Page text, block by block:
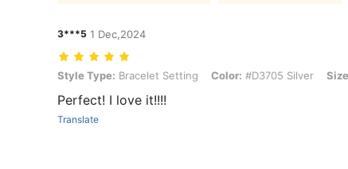
3***5 1 Dec,2024
Style Type: Bracelet Setting, Color: #D3705 Silver, Size: one-size
Style Type: Bracelet Setting Color: #D3705 Silver
Perfect! I love it!!!!
Translate